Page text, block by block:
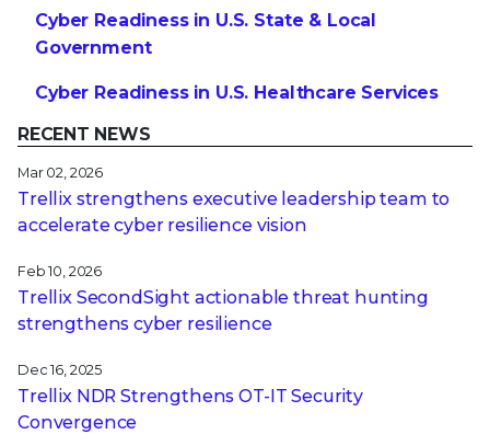
Cyber Readiness in U.S. State & Local
Government
Cyber Readiness in U.S. Healthcare Services
RECENT NEWS
Mar 02, 2026
Trellix strengthens executive leadership team to
accelerate cyber resilience vision
Feb 10, 2026
Trellix SecondSight actionable threat hunting
strengthens cyber resilience
Dec 16, 2025
Trellix NDR Strengthens OT-IT Security
Convergence